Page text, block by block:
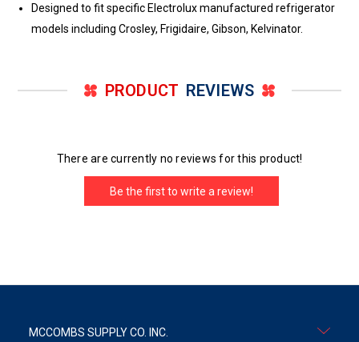
Designed to fit specific Electrolux manufactured refrigerator
models including Crosley, Frigidaire, Gibson, Kelvinator.
PRODUCT REVIEWS
There are currently no reviews for this product!
Be the first to write a review!
MCCOMBS SUPPLY CO. INC.